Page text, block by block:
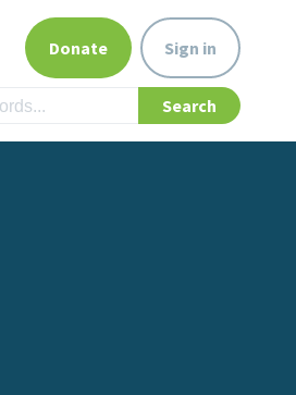
Donate Sign in